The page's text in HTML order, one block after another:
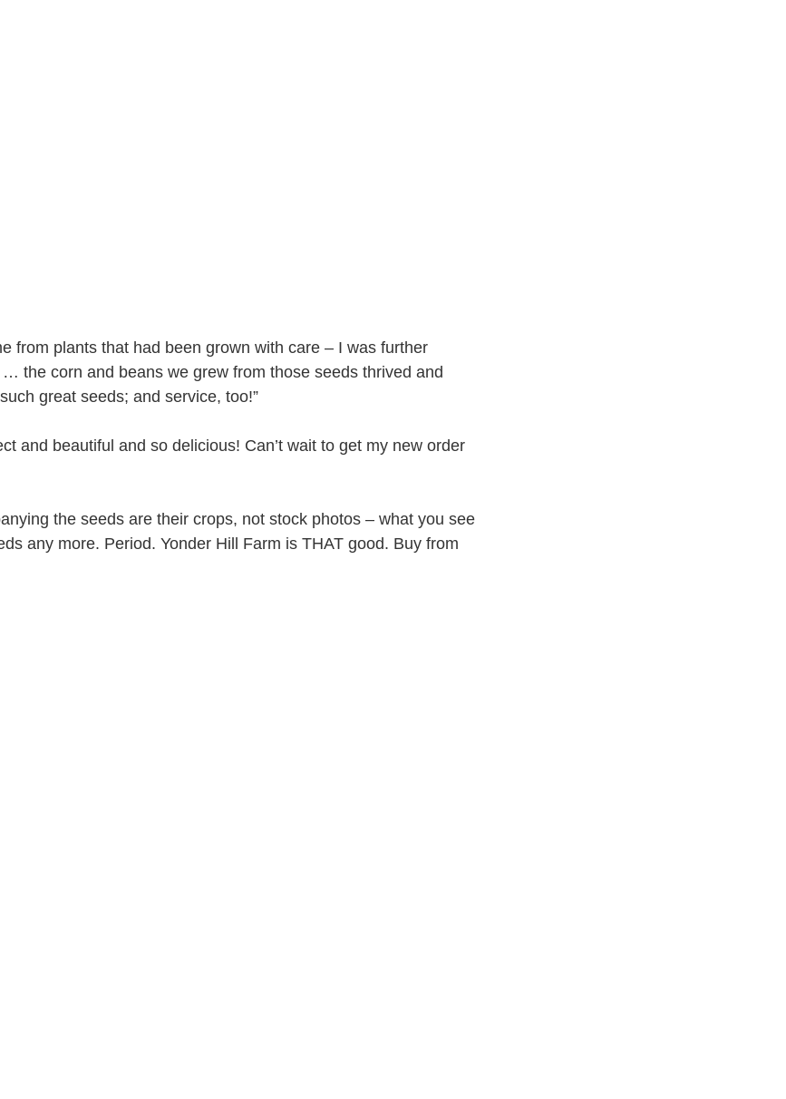
from plants that had been grown with care – I was further
the corn and beans we grew from those seeds thrived and
great seeds; and service, too!”
and beautiful and so delicious! Can’t wait to get my new order
the seeds are their crops, not stock photos – what you see
any more. Period. Yonder Hill Farm is THAT good. Buy from